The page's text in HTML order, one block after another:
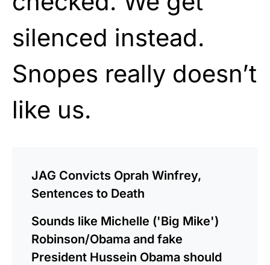
silenced instead.
Snopes really doesn’t
like us.
JAG Convicts Oprah Winfrey,
Sentences to Death
Sounds like Michelle ('Big Mike')
Robinson/Obama and fake
President Hussein Obama should